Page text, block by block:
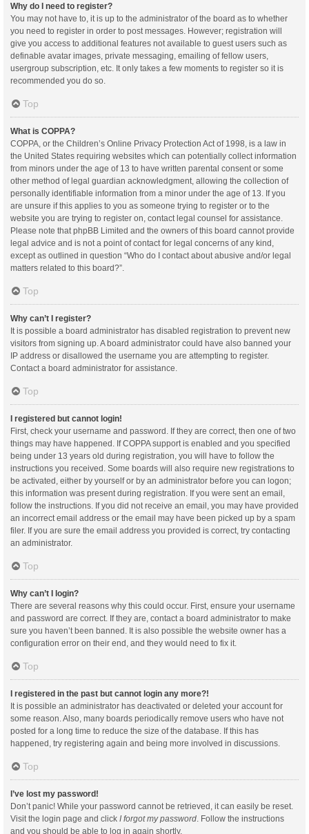
Why do I need to register?
You may not have to, it is up to the administrator of the board as to whether
you need to register in order to post messages. However; registration will
give you access to additional features not available to guest users such as
definable avatar images, private messaging, emailing of fellow users,
usergroup subscription, etc. It only takes a few moments to register so it is
recommended you do so.
Top
What is COPPA?
COPPA, or the Children’s Online Privacy Protection Act of 1998, is a law in
the United States requiring websites which can potentially collect information
from minors under the age of 13 to have written parental consent or some
other method of legal guardian acknowledgment, allowing the collection of
personally identifiable information from a minor under the age of 13. If you
are unsure if this applies to you as someone trying to register or to the
website you are trying to register on, contact legal counsel for assistance.
Please note that phpBB Limited and the owners of this board cannot provide
legal advice and is not a point of contact for legal concerns of any kind,
except as outlined in question “Who do I contact about abusive and/or legal
matters related to this board?”.
Top
Why can’t I register?
It is possible a board administrator has disabled registration to prevent new
visitors from signing up. A board administrator could have also banned your
IP address or disallowed the username you are attempting to register.
Contact a board administrator for assistance.
Top
I registered but cannot login!
First, check your username and password. If they are correct, then one of two
things may have happened. If COPPA support is enabled and you specified
being under 13 years old during registration, you will have to follow the
instructions you received. Some boards will also require new registrations to
be activated, either by yourself or by an administrator before you can logon;
this information was present during registration. If you were sent an email,
follow the instructions. If you did not receive an email, you may have provided
an incorrect email address or the email may have been picked up by a spam
filer. If you are sure the email address you provided is correct, try contacting
an administrator.
Top
Why can’t I login?
There are several reasons why this could occur. First, ensure your username
and password are correct. If they are, contact a board administrator to make
sure you haven’t been banned. It is also possible the website owner has a
configuration error on their end, and they would need to fix it.
Top
I registered in the past but cannot login any more?!
It is possible an administrator has deactivated or deleted your account for
some reason. Also, many boards periodically remove users who have not
posted for a long time to reduce the size of the database. If this has
happened, try registering again and being more involved in discussions.
Top
I’ve lost my password!
Don’t panic! While your password cannot be retrieved, it can easily be reset.
Visit the login page and click I forgot my password . Follow the instructions
and you should be able to log in again shortly.